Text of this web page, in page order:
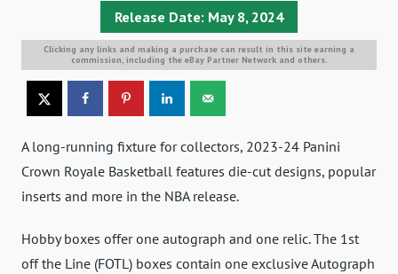
Release Date: May 8, 2024
Clicking any links and making a purchase can result in this site earning a
commission, including the eBay Partner Network and others.
A long-running fixture for collectors, 2023-24 Panini
Crown Royale Basketball features die-cut designs, popular
inserts and more in the NBA release.
Hobby boxes offer one autograph and one relic. The 1st
off the Line (FOTL) boxes contain one exclusive Autograph